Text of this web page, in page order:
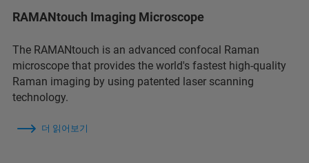
RAMANtouch Imaging Microscope
The RAMANtouch is an advanced confocal Raman
microscope that provides the world's fastest high-quality
Raman imaging by using patented laser scanning
technology.
더 읽어보기